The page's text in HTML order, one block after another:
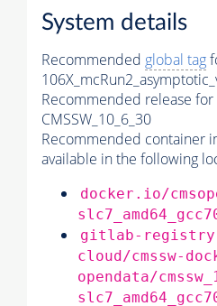
System details
Recommended global tag
Recommended release for
CMSSW_10_6_30
Recommended container
available in the following
docker.io/
gitlab-
cloud/cmssw-
opendata/